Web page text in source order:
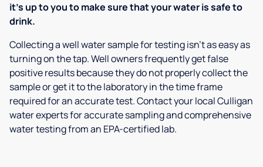
it’s up to you to make sure that your water is safe to
drink.
Collecting a well water sample for testing isn’t as easy as
turning on the tap. Well owners frequently get false
positive results because they do not properly collect the
sample or get it to the laboratory in the time frame
required for an accurate test. Contact your local Culligan
water experts for accurate sampling and comprehensive
water testing from an EPA-certified lab.